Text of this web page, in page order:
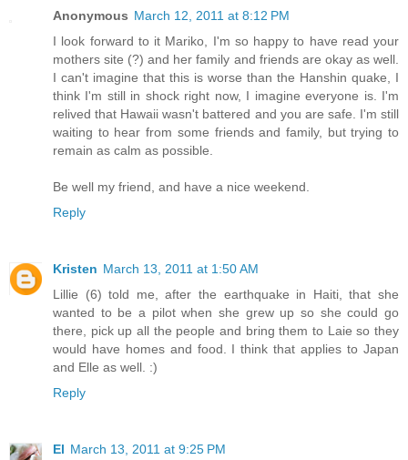
Anonymous March 12, 2011 at 8:12 PM
I look forward to it Mariko, I'm so happy to have read your
mothers site (?) and her family and friends are okay as well.
I can't imagine that this is worse than the Hanshin quake, I
think I'm still in shock right now, I imagine everyone is. I'm
relived that Hawaii wasn't battered and you are safe. I'm still
waiting to hear from some friends and family, but trying to
remain as calm as possible.
Be well my friend, and have a nice weekend.
Reply
Kristen March 13, 2011 at 1:50 AM
Lillie (6) told me, after the earthquake in Haiti, that she
wanted to be a pilot when she grew up so she could go
there, pick up all the people and bring them to Laie so they
would have homes and food. I think that applies to Japan
and Elle as well. :)
Reply
El March 13, 2011 at 9:25 PM